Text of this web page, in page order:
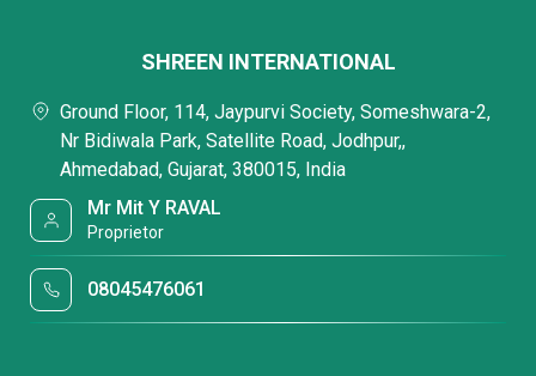
SHREEN INTERNATIONAL
Ground Floor, 114, Jaypurvi Society, Someshwara-2,
Nr Bidiwala Park, Satellite Road, Jodhpur,,
Ahmedabad, Gujarat, 380015, India
Mr Mit Y RAVAL
Proprietor
08045476061